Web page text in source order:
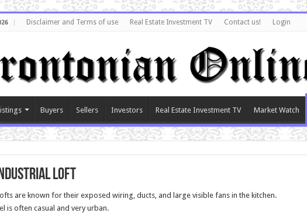
Disclaimer and Terms of use Real Estate Investment TV Contact us! Login
Buyers Sellers Investors Real Estate Investment TV Market Watch
Loft
are known for their exposed wiring, ducts, and large visible fans in the kitchen.
is often casual and very urban.